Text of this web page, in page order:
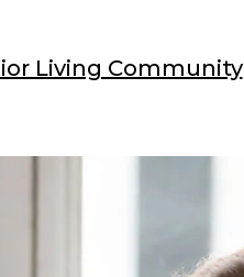
Living Community